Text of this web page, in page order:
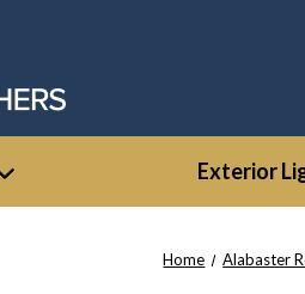
Exterior
Home Alabaster